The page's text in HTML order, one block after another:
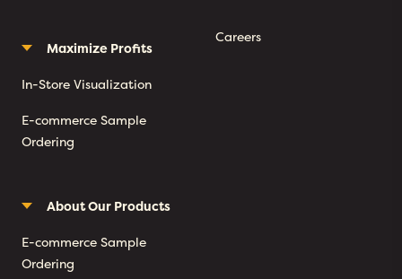
Maximize Profits
In-Store Visualization
E-commerce Sample
Ordering
About Our Products
E-commerce Sample
Ordering
Careers